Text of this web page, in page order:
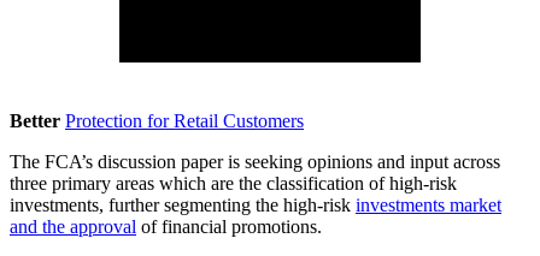
Better Protection for Retail Customers
The FCA’s discussion paper is seeking opinions and input across
three primary areas which are the classification of high-risk
investments, further segmenting the high-risk investments market
and the approval of financial promotions.